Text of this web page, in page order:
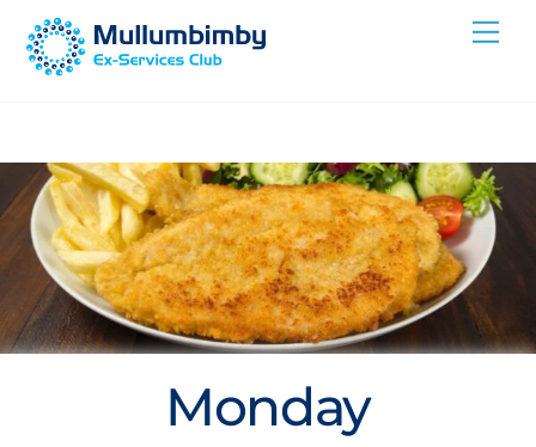
Skip
Monday